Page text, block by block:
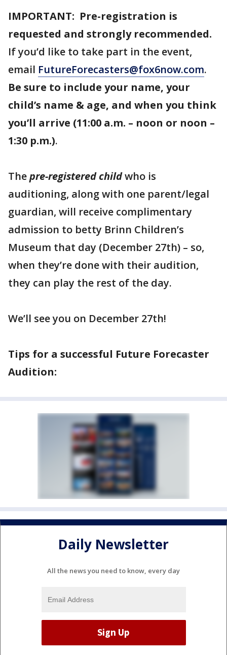
IMPORTANT: Pre-registration is
requested and strongly recommended.
If you’d like to take part in the event,
email FutureForecasters@fox6now.com.
Be sure to include your name, your
child’s name & age, and when you think
you’ll arrive (11:00 a.m. – noon or noon –
1:30 p.m.).
Thepre-registered childwho is
auditioning, along with one parent/legal
guardian, will receive complimentary
admission to betty Brinn Children’s
Museum that day (December 27th) – so,
when they’re done with their audition,
they can play the rest of the day.
We’ll see you on December 27th!
Tips for a successful Future Forecaster
Audition:
Daily Newsletter
All the news you need to know, every day